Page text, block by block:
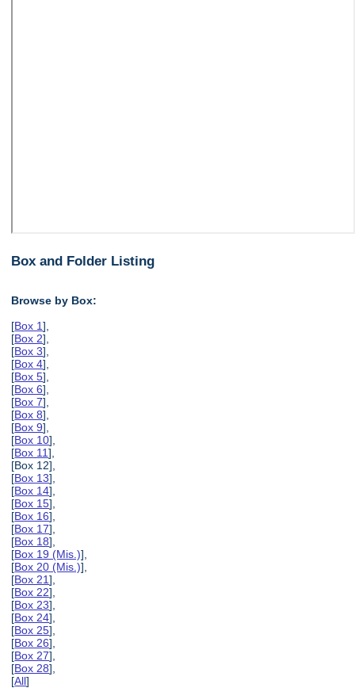
Box and Folder Listing
Browse by Box:
[Box 1],
[Box 2],
[Box 3],
[Box 4],
[Box 5],
[Box 6],
[Box 7],
[Box 8],
[Box 9],
[Box 10],
[Box 11],
[Box 12],
[Box 13],
[Box 14],
[Box 15],
[Box 16],
[Box 17],
[Box 18],
[Box 19 (Mis.)],
[Box 20 (Mis.)],
[Box 21],
[Box 22],
[Box 23],
[Box 24],
[Box 25],
[Box 26],
[Box 27],
[Box 28],
[All]